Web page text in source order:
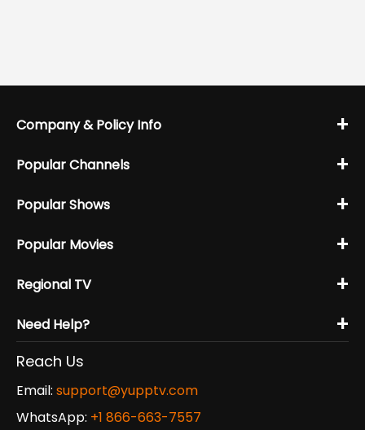
Company & Policy Info +
Popular Channels +
Popular Shows +
Popular Movies +
Regional TV +
Need Help? +
Reach Us
Email: support@yupptv.com
WhatsApp: +1 866-663-7557